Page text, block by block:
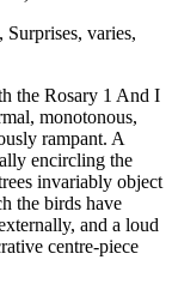
varies,
the Rosary 1 And I
monotonous,
rampant. A
encircling the
invariably object
the birds have
and a loud
centre-piece